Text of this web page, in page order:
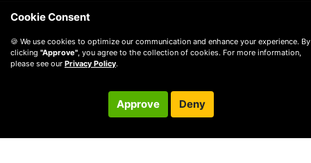
Cookie Consent
🍪 We use cookies to optimize our communication and enhance your experience. By
clicking "Approve" , you agree to the collection of cookies. For more information,
please see our Privacy Policy.
Approve Deny